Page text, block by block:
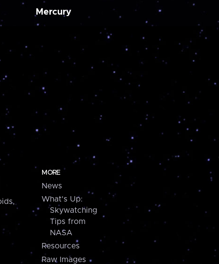
Mercury
MORE
News
What's Up:
Skywatching
Tips from
NASA
Resources
Raw Images